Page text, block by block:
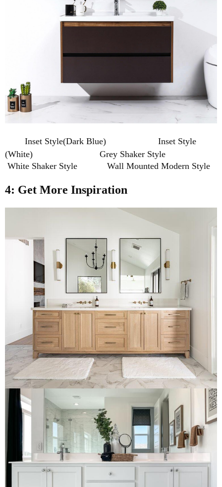
Inset Style(Dark Blue) Inset Style
(White) Grey Shaker Style
White Shaker Style Wall Mounted Modern Style
4: Get More Inspiration